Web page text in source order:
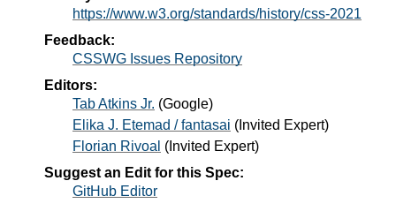
https://www.w3.org/standards/history/css-2021
Feedback:
CSSWG Issues Repository
Editors:
Tab Atkins Jr. (Google)
Elika J. Etemad / fantasai ( Invited Expert)
Florian Rivoal ( Invited Expert)
Suggest an Edit for this Spec:
GitHub Editor